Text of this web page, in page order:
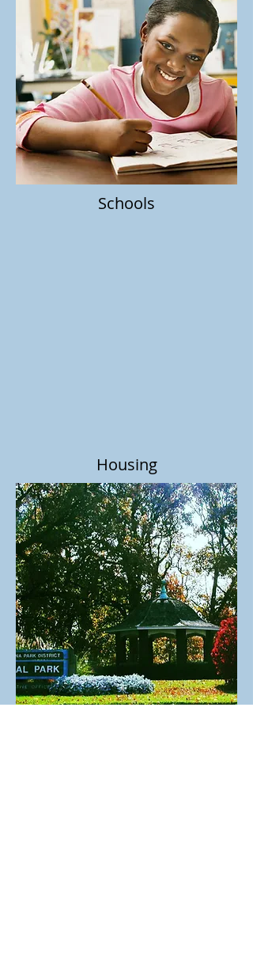
Schools
Housing